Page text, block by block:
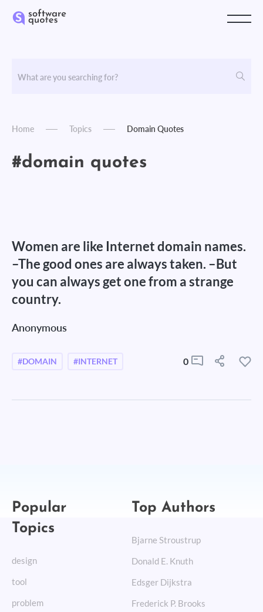
Home Topics Domain Quotes
#domain quotes
Women are like Internet domain names.
–The good ones are always taken. –But
you can always get one from a strange
country.
Anonymous
#DOMAIN #INTERNET 0
Popular
Topics
design
tool
problem
Top Authors
Bjarne Stroustrup
Donald E. Knuth
Edsger Dijkstra
Frederick P. Brooks